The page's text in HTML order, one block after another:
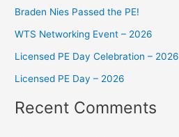
Braden Nies Passed the PE!
WTS Networking Event – 2026
Licensed PE Day Celebration – 2026
Licensed PE Day – 2026
Recent Comments